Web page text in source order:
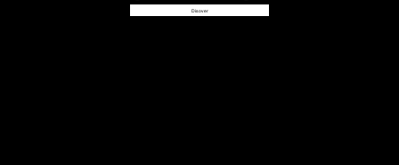
Disover